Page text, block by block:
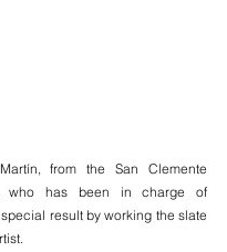
from the San Clemente
who has been in charge of
result by working the slate